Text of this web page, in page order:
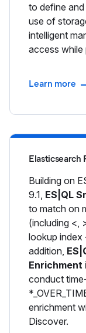
to define
use of
intelligent
access while
Learn more
Elasticsearch
Building on
9.1, ES|QL
to match on
(including <,
lookup
addition,
Enrichment
conduct
enrichment
Discover.